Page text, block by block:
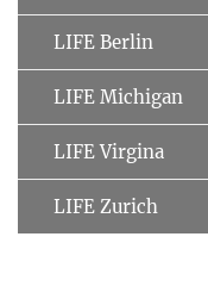
LIFE Berlin
LIFE Michigan
LIFE Virgina
LIFE Zurich